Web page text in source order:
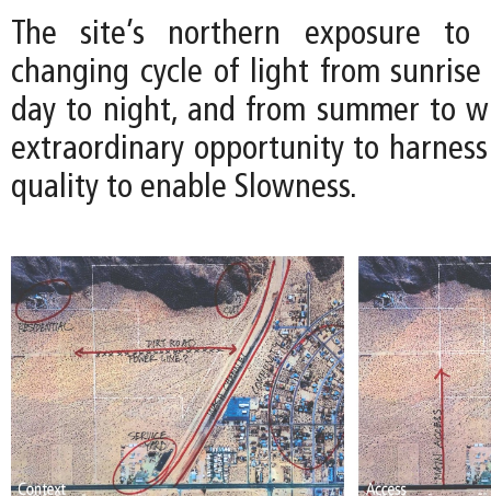
The site’s northern exposure to
changing cycle of light from
day to night, and from summer to
extraordinary opportunity to
quality to enable Slowness.